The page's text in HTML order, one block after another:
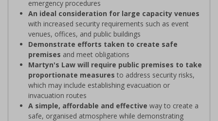
emergency procedures
An ideal consideration for large capacity venues
with increased security requirements such as event
venues, offices, and public buildings
Demonstrate efforts taken to create safe
premises and meet obligations
Martyn's Law will require public premises to take
proportionate measures to address security risks,
which may include establishing evacuation or
invacuation routes
A simple, affordable and effective way to create a
safe, organised atmosphere while demonstrating